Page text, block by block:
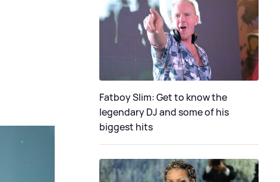
Fatboy Slim: Get to know the
legendary DJ and some of his
biggest hits